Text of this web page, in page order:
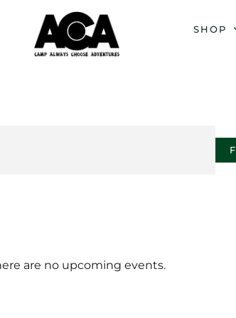
SHOP
are no upcoming events.